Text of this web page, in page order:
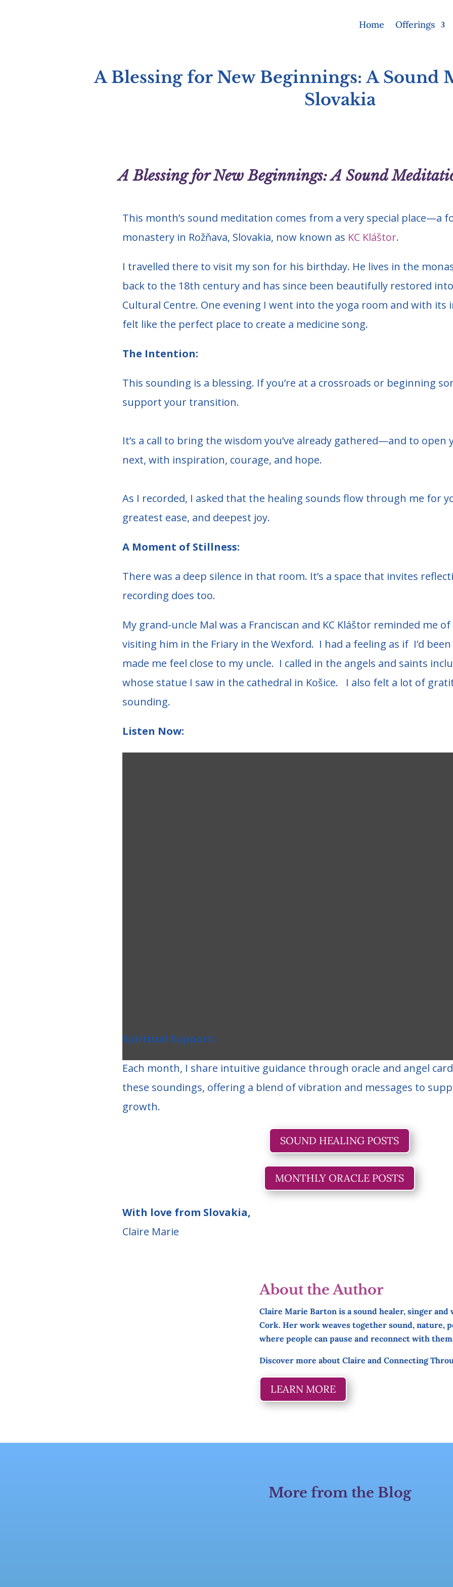
Home Offerings
A Blessing for New Beginnings: A Sound
Slovakia
A Blessing for New Beginnings: A Sound
This month’s sound meditation comes from a very special place—a
monastery in Rožňava, Slovakia, now known as KC Kláštor.
I travelled there to visit my son for his birthday. He lives in the
back to the 18th century and has since been beautifully restored
Cultural Centre. One evening I went into the yoga room and with its
felt like the perfect place to create a medicine song.
The Intention:
This sounding is a blessing. If you’re at a crossroads or beginning
support your transition.
It’s a call to bring the wisdom you’ve already gathered—and to open
next, with inspiration, courage, and hope.
As I recorded, I asked that the healing sounds flow through me for
greatest ease, and deepest joy.
A Moment of Stillness:
There was a deep silence in that room. It’s a space that invites
recording does too.
My grand-uncle Mal was a Franciscan and KC Kláštor reminded me
visiting him in the Friary in the Wexford. I had a feeling as if I’d
made me feel close to my uncle. I called in the angels and saints
whose statue I saw in the cathedral in Košice. I also felt a lot of
sounding.
Listen Now:
Spiritual Support:
Each month, I share intuitive guidance through oracle and angel
these soundings, offering a blend of vibration and messages to
growth.
SOUND HEALING POSTS
MONTHLY ORACLE POSTS
With love from Slovakia,
Claire Marie
About the Author
Claire Marie Barton is a sound healer, singer
Cork. Her work weaves together sound, nature,
where people can pause and reconnect with
Discover more about Claire and Connecting
LEARN MORE
More from the Blog